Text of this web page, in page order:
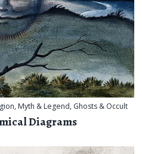
Myth & Legend, Ghosts & Occult
Diagrams